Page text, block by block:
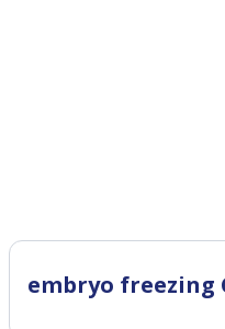
embryo freezing